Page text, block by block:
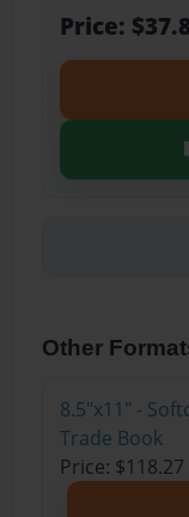
Price:
Other
8.5"x11" -
Trade Book
Price: $118.27